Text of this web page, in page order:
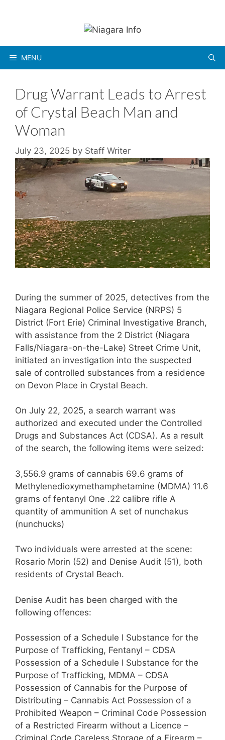
MENU
Drug Warrant Leads to Arrest
of Crystal Beach Man and
Woman
July 23, 2025 by Staff Writer
During the summer of 2025, detectives from the
Niagara Regional Police Service (NRPS) 5
District (Fort Erie) Criminal Investigative Branch,
with assistance from the 2 District (Niagara
Falls/Niagara-on-the-Lake) Street Crime Unit,
initiated an investigation into the suspected
sale of controlled substances from a residence
on Devon Place in Crystal Beach.
On July 22, 2025, a search warrant was
authorized and executed under the Controlled
Drugs and Substances Act (CDSA). As a result
of the search, the following items were seized:
3,556.9 grams of cannabis 69.6 grams of
Methylenedioxymethamphetamine (MDMA) 11.6
grams of fentanyl One .22 calibre rifle A
quantity of ammunition A set of nunchakus
(nunchucks)
Two individuals were arrested at the scene:
Rosario Morin (52) and Denise Audit (51), both
residents of Crystal Beach.
Denise Audit has been charged with the
following offences:
Possession of a Schedule I Substance for the
Purpose of Trafficking, Fentanyl – CDSA
Possession of a Schedule I Substance for the
Purpose of Trafficking, MDMA – CDSA
Possession of Cannabis for the Purpose of
Distributing – Cannabis Act Possession of a
Prohibited Weapon – Criminal Code Possession
of a Restricted Firearm without a Licence –